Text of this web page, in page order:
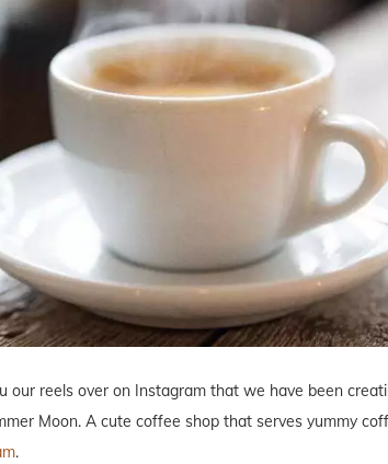
reels over on Instagram that we have been
Moon. A cute coffee shop that serves yummy
.